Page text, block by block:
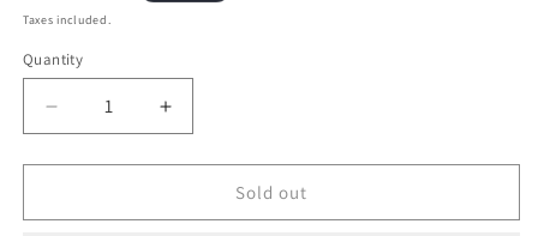
price
Taxes included.
Quantity
Quantity
Decrease
quantity
for
Crystal
Increase
quantity
for
Crystal
Sold out